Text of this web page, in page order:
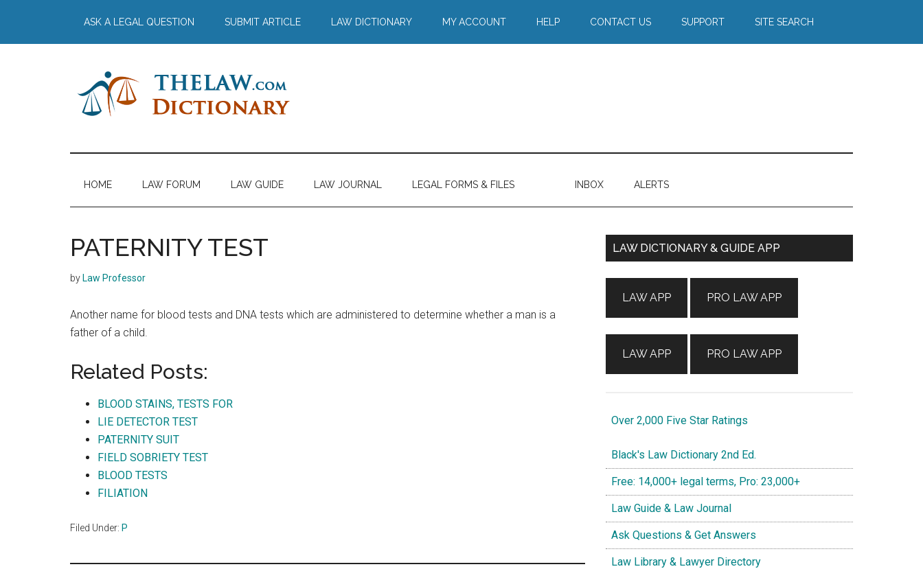
main
secondary
primary
footer
ASK A LEGAL QUESTION SUBMIT ARTICLE LAW DICTIONARY MY ACCOUNT HELP CONTACT US SUPPORT SITE SEARCH
The
Law
Dictionary
Dictionary
HOME LAW FORUM LAW GUIDE LAW JOURNAL LEGAL FORMS & FILES INBOX ALERTS
PATERNITY TEST
by Law Professor
Another name for blood tests and DNA tests which are administered to determine whether a man is a
father of a child.
Related Posts:
BLOOD STAINS, TESTS FOR
LIE DETECTOR TEST
PATERNITY SUIT
FIELD SOBRIETY TEST
BLOOD TESTS
FILIATION
Filed Under: P
Primary
LAW DICTIONARY & GUIDE APP
LAW APP
LAW APP
PRO LAW APP
PRO LAW APP
Over 2,000 Five Star Ratings
Black's Law Dictionary 2nd Ed.
Free: 14,000+ legal terms, Pro: 23,000+
Law Guide & Law Journal
Ask Questions & Get Answers
Law Library & Lawyer Directory